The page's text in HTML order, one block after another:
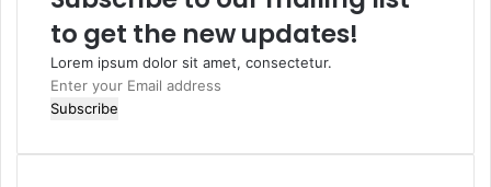
to get the new updates!
Lorem ipsum dolor sit amet, consectetur.
Enter
your
address